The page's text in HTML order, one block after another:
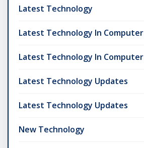
Latest Technology
Latest Technology In Computer
Latest Technology In Computer
Latest Technology Updates
Latest Technology Updates
New Technology